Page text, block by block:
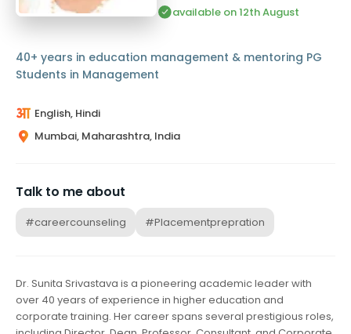
available on 12th August
40+ years in education management & mentoring PG
Students in Management
English, Hindi
Mumbai, Maharashtra, India
Talk to me about
#careercounseling #Placementprepration
Dr. Sunita Srivastava is a pioneering academic leader with
over 40 years of experience in higher education and
corporate training. Her career spans several prestigious roles,